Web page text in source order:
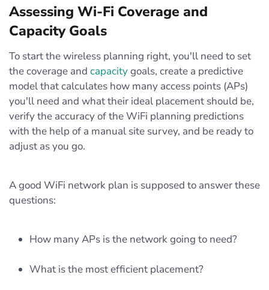
Assessing Wi-Fi Coverage and
Capacity Goals
To start the wireless planning right, you'll need to set
the coverage and capacitygoals, create a predictive
model that calculates how many access points (APs)
you'll need and what their ideal placement should be,
verify the accuracy of the WiFi planning predictions
with the help of a manual site survey, and be ready to
adjust as you go.
A good WiFi network plan is supposed to answer these
questions:
How many APs is the network going to need?
What is the most efficient placement?